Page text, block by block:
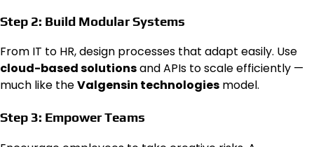
Step 2: Build Modular Systems
From IT to HR, design processes that adapt easily. Use
cloud-based solutionsand APIs to scale efficiently —
much like theValgensin technologies model.
Step 3: Empower Teams